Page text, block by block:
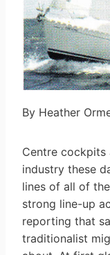
By Heather
Centre cockpits
industry these
lines of all of
strong line-up
reporting that
traditionalist